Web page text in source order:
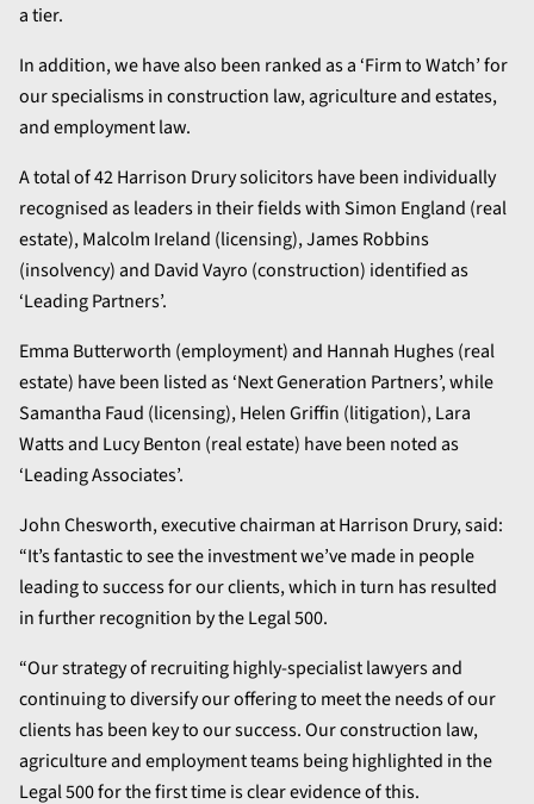
a tier.
In addition, we have also been ranked as a ‘Firm to Watch’ for
our specialisms in construction law, agriculture and estates,
and employment law.
A total of 42 Harrison Drury solicitors have been individually
recognised as leaders in their fields with Simon England (real
estate), Malcolm Ireland (licensing), James Robbins
(insolvency) and David Vayro (construction) identified as
‘Leading Partners’.
Emma Butterworth (employment) and Hannah Hughes (real
estate) have been listed as ‘Next Generation Partners’, while
Samantha Faud (licensing), Helen Griffin (litigation), Lara
Watts and Lucy Benton (real estate) have been noted as
‘Leading Associates’.
John Chesworth, executive chairman at Harrison Drury, said:
“It’s fantastic to see the investment we’ve made in people
leading to success for our clients, which in turn has resulted
in further recognition by the Legal 500.
“Our strategy of recruiting highly-specialist lawyers and
continuing to diversify our offering to meet the needs of our
clients has been key to our success. Our construction law,
agriculture and employment teams being highlighted in the
Legal 500 for the first time is clear evidence of this.